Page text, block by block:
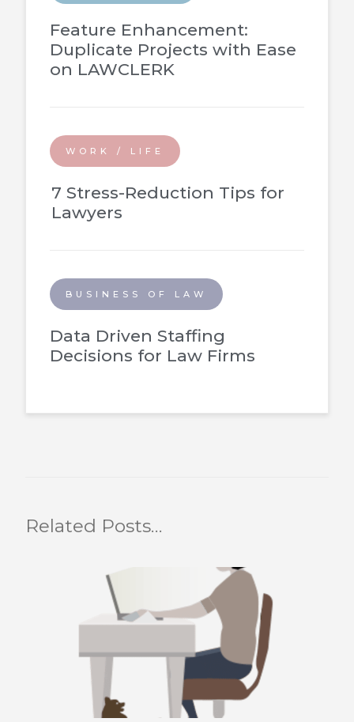
Feature Enhancement:
Duplicate Projects with Ease
on LAWCLERK
WORK / LIFE
7 Stress-Reduction Tips for
Lawyers
BUSINESS OF LAW
Data Driven Staffing
Decisions for Law Firms
Related Posts…